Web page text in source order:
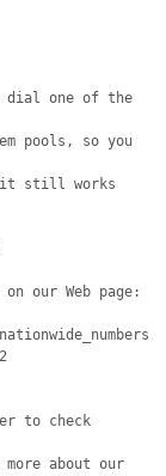
dial one of the
pools, so you
it still works